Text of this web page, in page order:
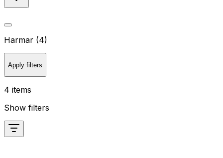
Harmar (4)
Apply filters
4 items
Show filters